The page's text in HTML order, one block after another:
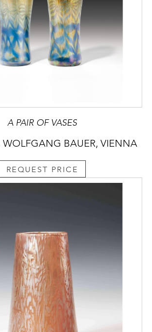
A PAIR OF VASES
WOLFGANG BAUER, VIENNA
REQUEST PRICE